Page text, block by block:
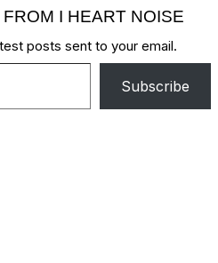
I HEART NOISE
posts sent to your email.
Subscribe